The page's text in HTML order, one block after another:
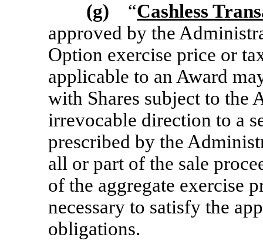
(g) “Cashless
approved by the
Option exercise price or
applicable to an Award
with Shares subject to the
irrevocable direction to a
prescribed by the
all or part of the sale
of the aggregate exercise
necessary to satisfy the
obligations.